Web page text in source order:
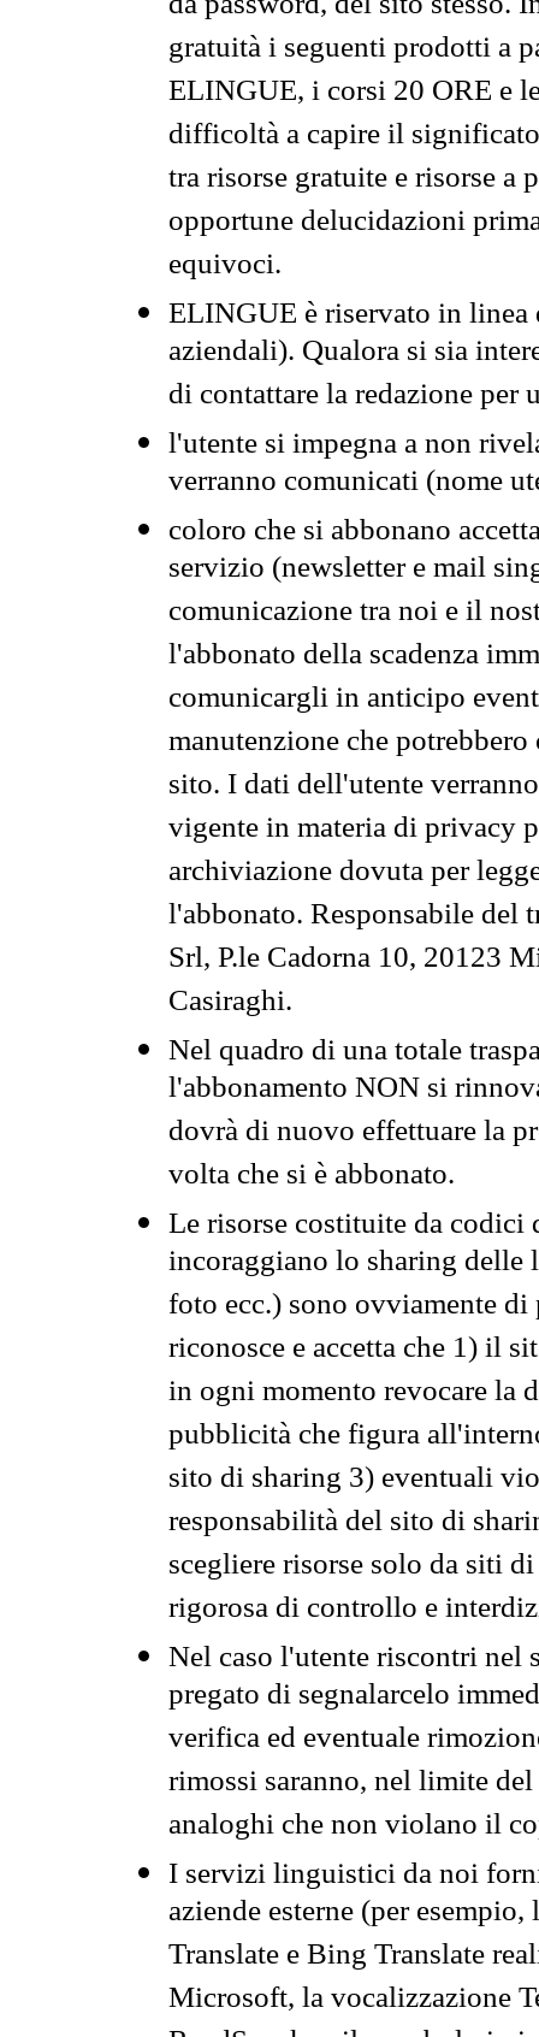
gratuità i seguenti prodotti a
ELINGUE, i corsi 20 ORE e
difficoltà a capire il
tra risorse gratuite e risorse a
opportune delucidazioni
equivoci.
ELINGUE è riservato in
aziendali). Qualora si sia
di contattare la redazione per
l'utente si impegna a non
verranno comunicati (nome
coloro che si abbonano
servizio (newsletter e mail
comunicazione tra noi e il
l'abbonato della scadenza
comunicargli in anticipo
manutenzione che
sito. I dati dell'utente
vigente in materia di privacy
archiviazione dovuta per
l'abbonato. Responsabile del
Srl, P.le Cadorna 10, 20123
Casiraghi.
Nel quadro di una totale
l'abbonamento NON si
dovrà di nuovo effettuare la
volta che si è abbonato.
Le risorse costituite da codici
incoraggiano lo sharing
foto ecc.) sono ovviamente
riconosce e accetta che 1) il
in ogni momento revocare la
pubblicità che figura
sito di sharing 3) eventuali
responsabilità del sito di
scegliere risorse solo da siti
rigorosa di controllo e
Nel caso l'utente riscontri nel
pregato di segnalarcelo
verifica ed eventuale
rimossi saranno, nel limite
analoghi che non violano il
I servizi linguistici da noi
aziende esterne (per
Translate e Bing Translate
Microsoft, la vocalizzazione